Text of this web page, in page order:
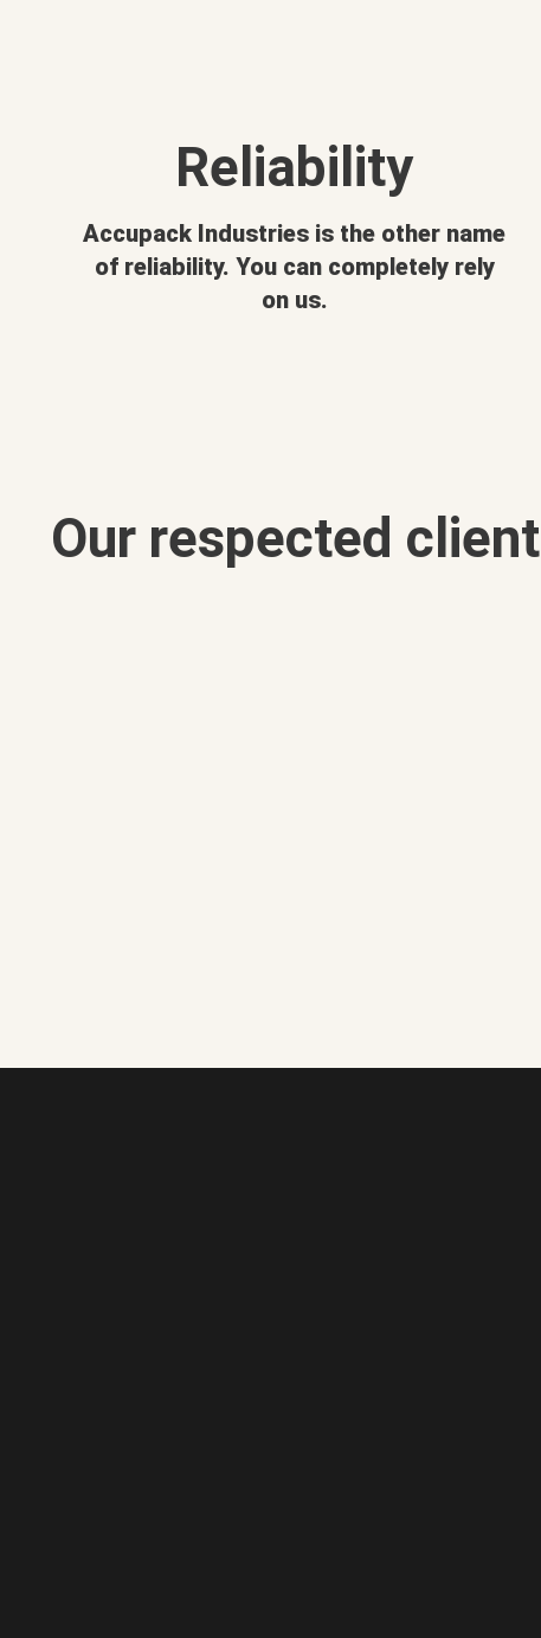
Reliability
Accupack Industries is the other name
of reliability. You can completely rely
on us.
Our respected client